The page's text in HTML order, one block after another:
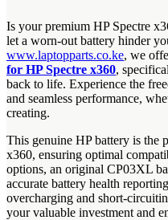
Is your premium HP Spectre
let a worn-out battery hinder
www.laptopparts.co.ke, we
for HP Spectre x360,
back to life. Experience the
and seamless performance,
creating.
This genuine HP battery is the
x360, ensuring optimal
options, an original CP03XL
accurate battery health
overcharging and short-
your valuable investment and